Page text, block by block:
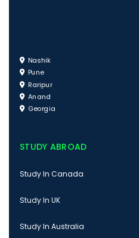
Nashik
Pune
Raripur
Anand
Georgia
STUDY ABROAD
Study In Canada
Study In UK
Study In Australia